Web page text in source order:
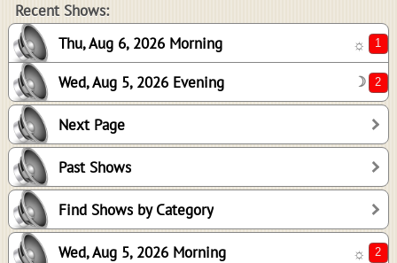
Recent Shows:
Thu, Aug 6, 2026 Morning
☼
Wed, Aug 5, 2026 Evening ☽
Next Page
Past Shows
Find Shows by Category
Wed, Aug 5, 2026 Morning ☼